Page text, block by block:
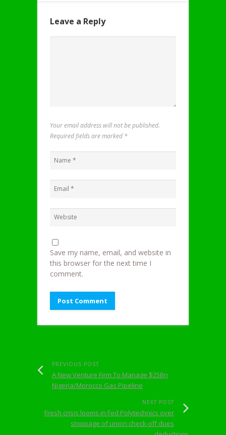
Leave a Reply
Your email address will not be published.
Required fields are marked *
Save my name, email, and website in
this browser for the next time I
comment.
PREVIOUS POST
A New Venture Firm To Manage $25Bn
Nigeria/Morocco Gas Pipeline
NEXT POST
Fresh crisis looms in Fed Polytechnics over
stoppage of union check-off dues